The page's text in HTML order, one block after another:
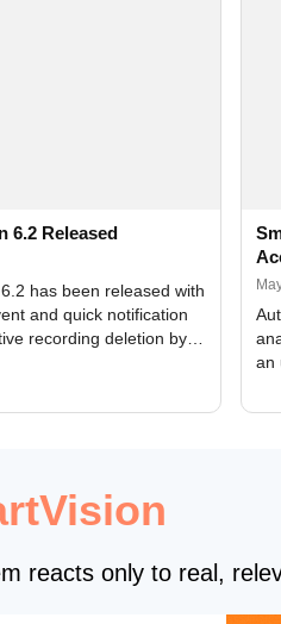
6.2 Released
has been released with
and quick notification
recording deletion by
an
reacts only to real,